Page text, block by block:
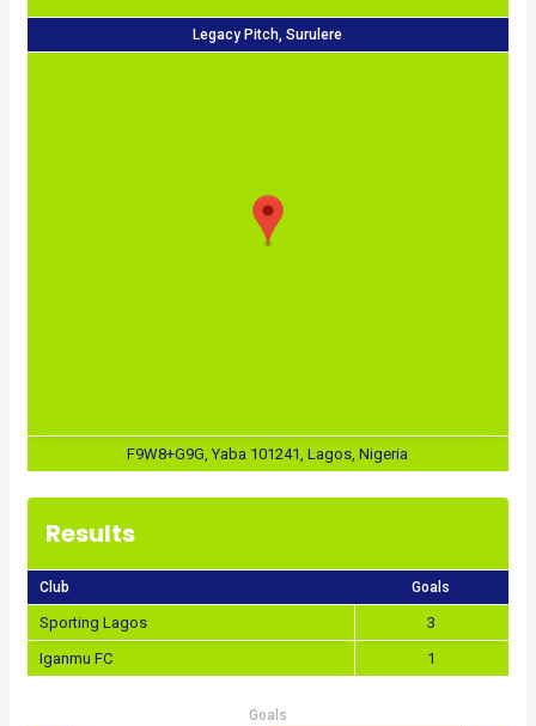
Legacy Pitch, Surulere
F9W8+G9G, Yaba 101241, Lagos, Nigeria
Results
Club Goals
Sporting Lagos
3
Iganmu FC
1
Goals